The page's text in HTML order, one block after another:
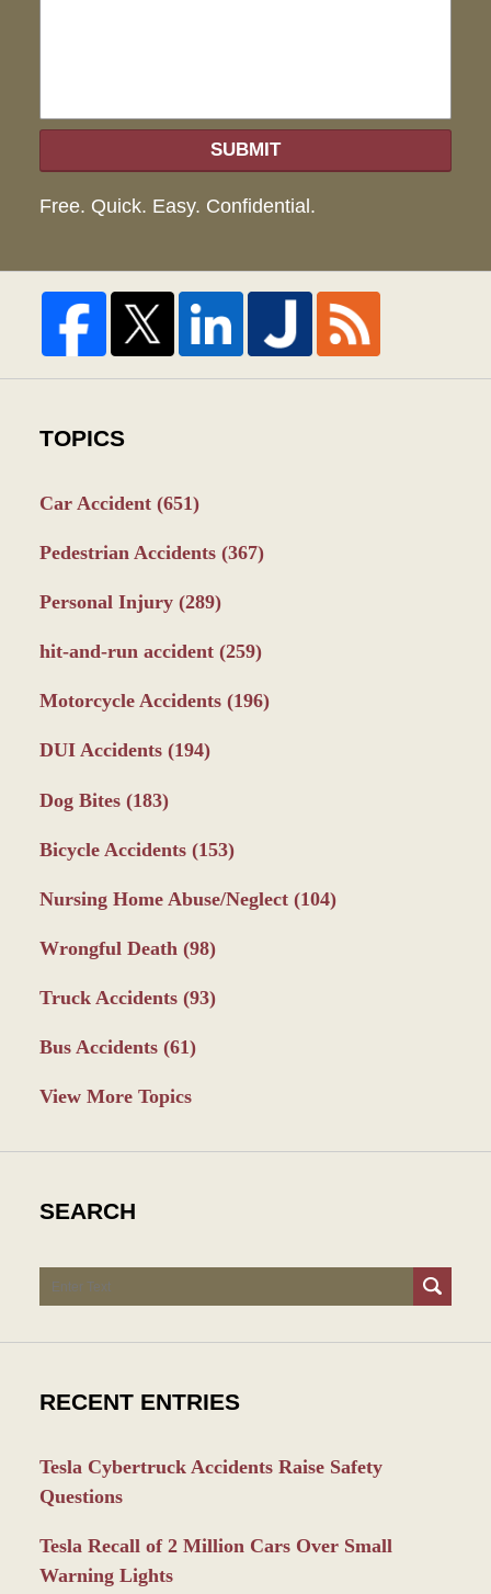
SUBMIT
Free. Quick. Easy. Confidential.
TOPICS
Car Accident (651)
Pedestrian Accidents (367)
Personal Injury (289)
hit-and-run accident (259)
Motorcycle Accidents (196)
DUI Accidents (194)
Dog Bites (183)
Bicycle Accidents (153)
Nursing Home Abuse/Neglect (104)
Wrongful Death (98)
Truck Accidents (93)
Bus Accidents (61)
View More Topics
SEARCH
Search
RECENT ENTRIES
Tesla Cybertruck Accidents Raise Safety
Questions
Tesla Recall of 2 Million Cars Over Small
Warning Lights